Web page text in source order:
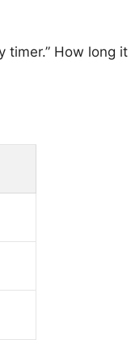
timer.” How long it